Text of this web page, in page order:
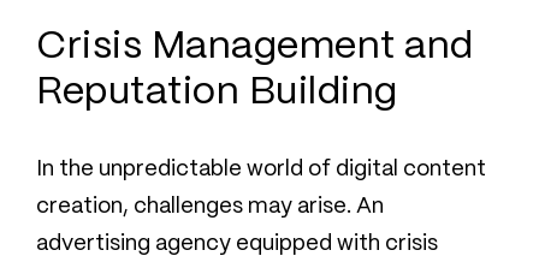
Crisis Management and
Reputation Building
In the unpredictable world of digital content
creation, challenges may arise. An
advertising agency equipped with crisis